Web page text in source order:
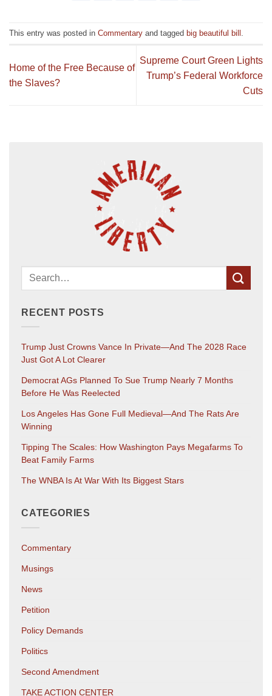
This entry was posted in Commentary and tagged big beautiful bill
Home of the Free Because of
the Slaves?
Supreme Court Green Lights
Trump’s Federal Workforce
Cuts
RECENT POSTS
Trump Just Crowns Vance In Private—And The 2028 Race
Just Got A Lot Clearer
Democrat AGs Planned To Sue Trump Nearly 7 Months
Before He Was Reelected
Los Angeles Has Gone Full Medieval—And The Rats Are
Winning
Tipping The Scales: How Washington Pays Megafarms To
Beat Family Farms
The WNBA Is At War With Its Biggest Stars
CATEGORIES
Commentary
Musings
News
Petition
Policy Demands
Politics
Second Amendment
TAKE ACTION CENTER